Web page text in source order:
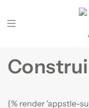
{% render 'appstle-